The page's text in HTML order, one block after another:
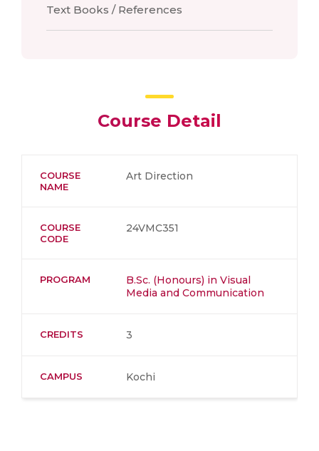
Text Books / References
Course Detail
COURSE
NAME
Art Direction
COURSE
CODE
24VMC351
PROGRAM
B.Sc. (Honours) in Visual
Media and Communication
CREDITS 3
CAMPUS Kochi